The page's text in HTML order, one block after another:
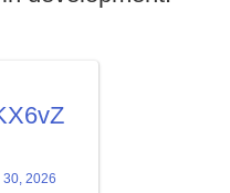
30, 2026